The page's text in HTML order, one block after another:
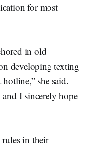
for most
in old
developing texting
she said.
and I sincerely hope
rules in their